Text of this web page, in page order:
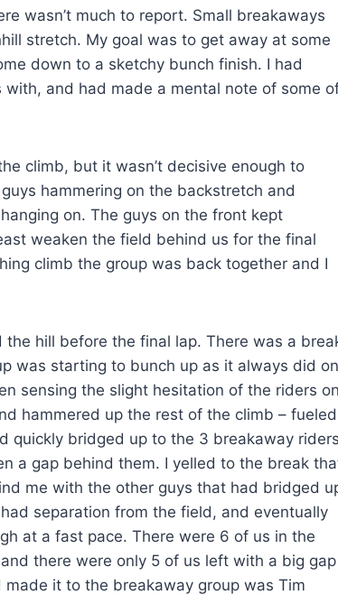
wasn’t much to report. Small breakaways
stretch. My goal was to get away at some
down to a sketchy bunch finish. I had
and had made a mental note of some
climb, but it wasn’t decisive enough to
hammering on the backstretch and
on. The guys on the front kept
weaken the field behind us for the final
climb the group was back together and I
hill before the final lap. There was a
was starting to bunch up as it always did on
sensing the slight hesitation of the riders
hammered up the rest of the climb – fueled
quickly bridged up to the 3 breakaway
a gap behind them. I yelled to the break
me with the other guys that had bridged
separation from the field, and eventually
at a fast pace. There were 6 of us in the
there were only 5 of us left with a big gap
it to the breakaway group was Tim